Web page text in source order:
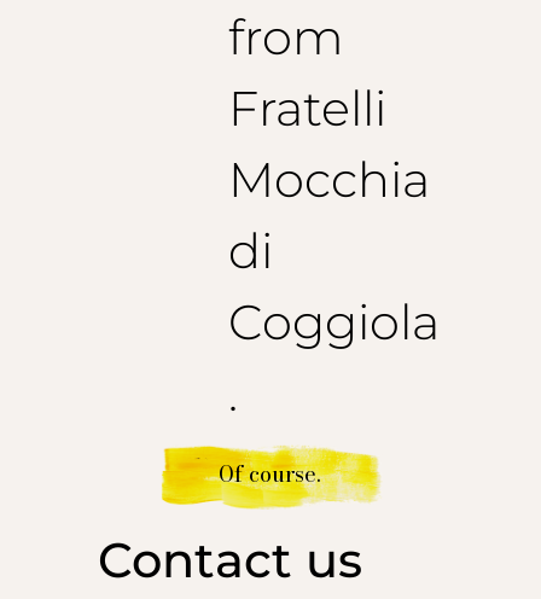
from
Fratelli
Mocchia
di
Coggiola
.
Contact us
Of course.